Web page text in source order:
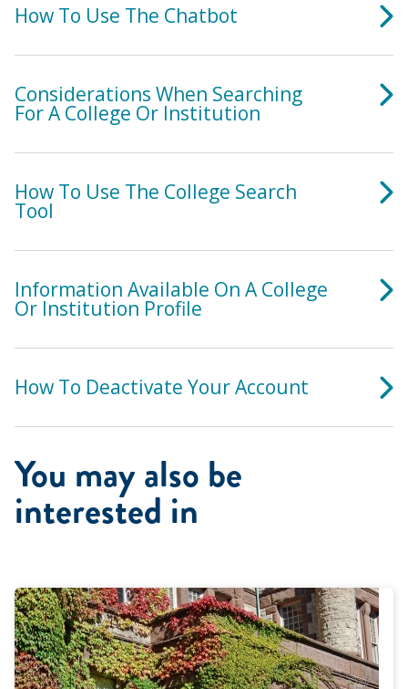
How To Use The Chatbot
Considerations When Searching
For A College Or Institution
How To Use The College Search
Tool
Information Available On A College
Or Institution Profile
How To Deactivate Your Account
You may also be
interested in